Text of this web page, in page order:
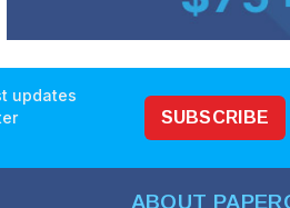
updates
SUBSCRIBE
ABOUT